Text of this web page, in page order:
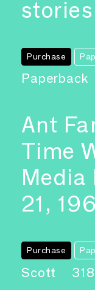
stories
Purchase
Paperback
Ant
Time
Media
21,
Purchase
Scott